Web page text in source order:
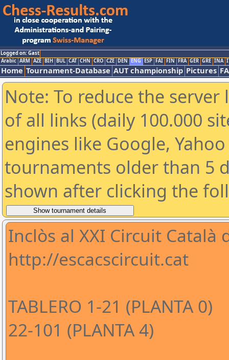
Logged on: Gast
Arabic ARM AZE BIH BUL CAT CHN CRO CZE DEN ENG ESP FAI FIN FRA GER GRE INA
Home Tournament-Database AUT championship Pictures
Note: To reduce the
of all links (daily 100.000
engines like Google,
tournaments older than 5
shown after clicking the
Inclòs al XXI Circuit
http://escacscircuit.cat
TABLERO 1-21 (PLANTA 0)
22-101 (PLANTA 4)